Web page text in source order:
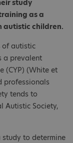
study
as a
autistic children.
of autistic
a prevalent
(CYP) (White et
professionals
tends to
Autistic Society,
to determine